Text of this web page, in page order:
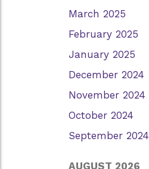
March 2025
February 2025
January 2025
December 2024
November 2024
October 2024
September 2024
AUGUST 2026